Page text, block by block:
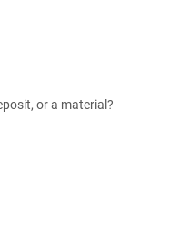
or a material?